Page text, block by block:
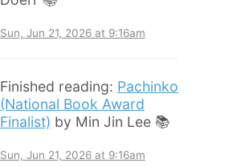
Sun, Jun 21, 2026 at 9:16am
Finished reading: Pachinko
(National Book Award
Finalist) by Min Jin Lee 📚
Sun, Jun 21, 2026 at 9:16am